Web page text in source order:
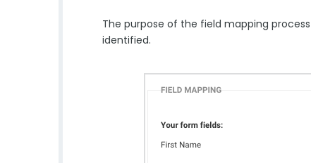
The purpose of the field mapping
identified.